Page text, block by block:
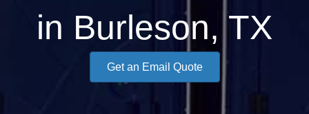
in Burleson, TX
Get an Email Quote